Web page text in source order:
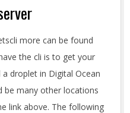
more can be found
the cli is to get your
droplet in Digital Ocean
be many other locations
link above. The following